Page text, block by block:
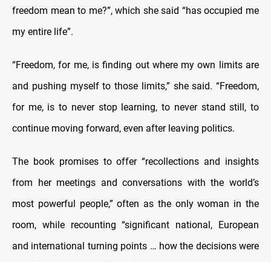
freedom mean to me?”, which she said “has occupied me
my entire life”.
“Freedom, for me, is finding out where my own limits are
and pushing myself to those limits,” she said. “Freedom,
for me, is to never stop learning, to never stand still, to
continue moving forward, even after leaving politics.
The book promises to offer “recollections and insights
from her meetings and conversations with the world’s
most powerful people,” often as the only woman in the
room, while recounting “significant national, European
and international turning points … how the decisions were